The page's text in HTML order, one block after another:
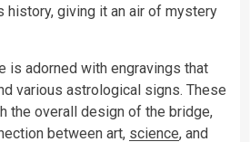
history, giving it an air of mystery
is adorned with engravings that
various astrological signs. These
the overall design of the bridge,
between art, science, and